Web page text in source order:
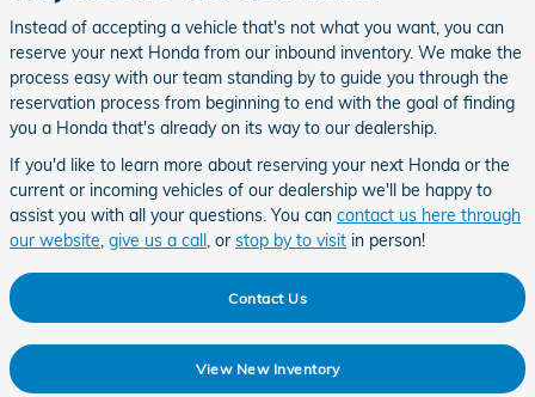
Instead of accepting a vehicle that's not what you want, you can
reserve your next Honda from our inbound inventory. We make the
process easy with our team standing by to guide you through the
reservation process from beginning to end with the goal of finding
you a Honda that's already on its way to our dealership.
If you'd like to learn more about reserving your next Honda or the
current or incoming vehicles of our dealership we'll be happy to
assist you with all your questions. You can contact us here through
our website, give us a call, or stop by to visit in person!
Contact Us
View New Inventory